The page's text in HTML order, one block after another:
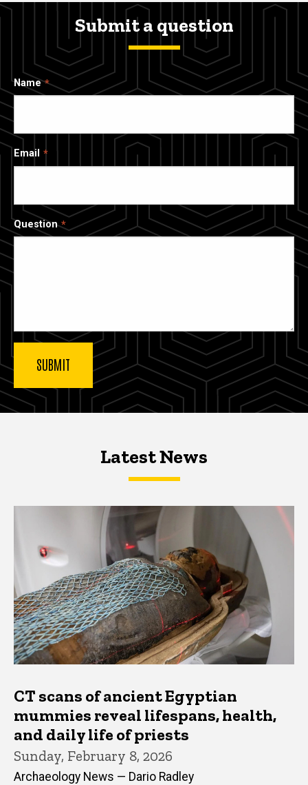
Submit a question
Name
Email
Question
Latest NewsLatest News
Latest News
CT scans of ancient Egyptian
mummies reveal lifespans, health,
and daily life of priests
Sunday, February 8, 2026
Archaeology News — Dario Radley